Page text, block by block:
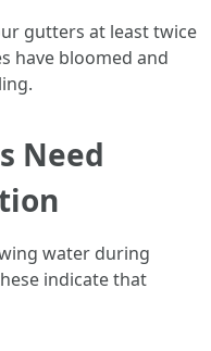
gutters at least twice
have bloomed and
Need
water during
indicate that